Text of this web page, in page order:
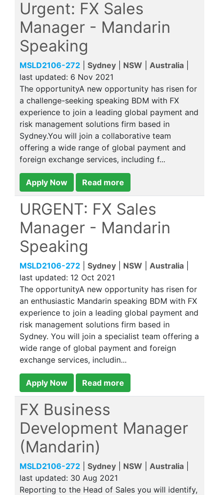
Urgent: FX Sales
Manager - Mandarin
Speaking
MSLD2106-272 Sydney NSW Australia
last updated: 6 Nov 2021
The opportunityA new opportunity has risen for
a challenge-seeking speaking BDM with FX
experience to join a leading global payment and
risk management solutions firm based in
Sydney.You will join a collaborative team
offering a wide range of global payment and
foreign exchange services, including f...
Apply Now Read more
URGENT: FX Sales
Manager - Mandarin
Speaking
MSLD2106-272 Sydney NSW Australia
last updated: 12 Oct 2021
The opportunityA new opportunity has risen for
an enthusiastic Mandarin speaking BDM with FX
experience to join a leading global payment and
risk management solutions firm based in
Sydney. You will join a specialist team offering a
wide range of global payment and foreign
exchange services, includin...
Apply Now Read more
FX Business
Development Manager
(Mandarin)
MSLD2106-272 Sydney NSW Australia
last updated: 30 Aug 2021
Reporting to the Head of Sales you will identify,